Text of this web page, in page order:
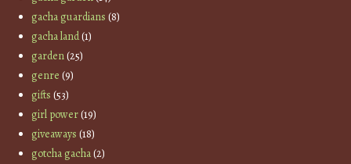
gacha guardians (8)
gacha land(1)
garden(25)
genre (9)
gifts (53)
girl power(19)
giveaways (18)
gotcha gacha(2)